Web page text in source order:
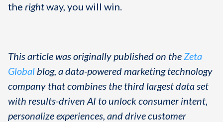
the rightway, you will win.
This article was originally published on theZeta
Global blog, a data-powered marketing technology
company that combines the third largest data set
with results-driven AI to unlock consumer intent,
personalize experiences, and drive customer